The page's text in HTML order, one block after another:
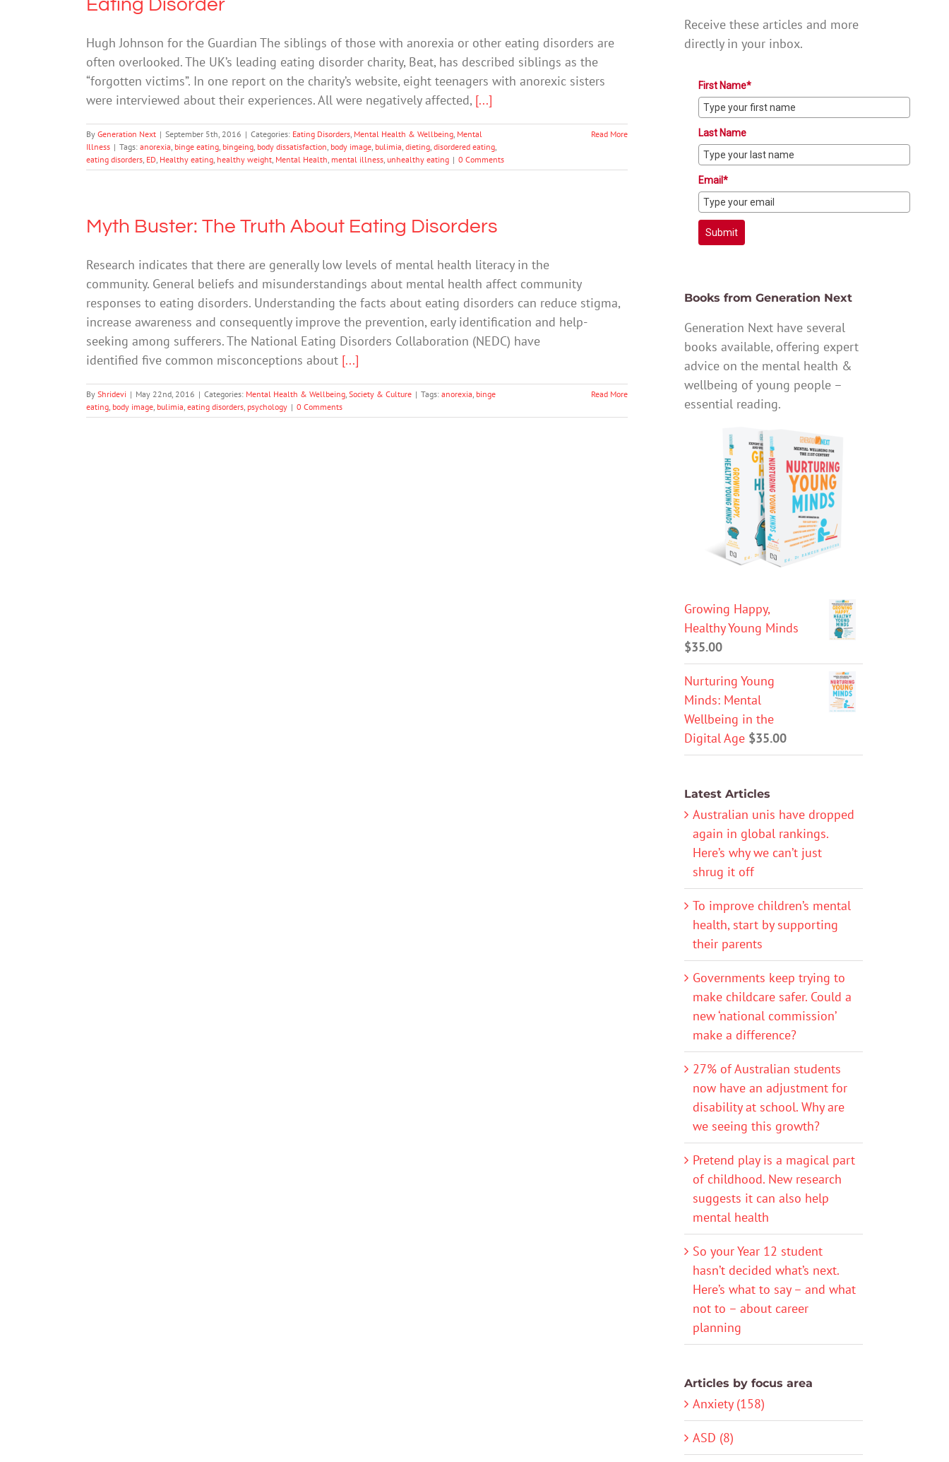
Eating Disorder
Hugh Johnson for the Guardian The siblings of those with anorexia or other eating disorders are
often overlooked. The UK’s leading eating disorder charity, Beat, has described siblings as the
“forgotten victims”. In one report on the charity’s website, eight teenagers with anorexic sisters
were interviewed about their experiences. All were negatively affected, [...]
By Generation Next | September 5th, 2016 | Categories: Eating Disorders, Mental Health & Wellbeing, Mental
Illness | Tags: anorexia, binge eating, bingeing, body dissatisfaction, body image, bulimia, dieting, disordered eating,
eating disorders, ED, Healthy eating, healthy weight, Mental Health, mental illness, unhealthy eating | 0 Comments
Read More
Myth Buster: The Truth About Eating Disorders
Research indicates that there are generally low levels of mental health literacy in the
community. General beliefs and misunderstandings about mental health affect community
responses to eating disorders. Understanding the facts about eating disorders can reduce stigma,
increase awareness and consequently improve the prevention, early identification and help-
seeking among sufferers. The National Eating Disorders Collaboration (NEDC) have
identified five common misconceptions about [...]
By Shridevi | May 22nd, 2016 | Categories: Mental Health & Wellbeing, Society & Culture | Tags: anorexia, binge
eating, body image, bulimia, eating disorders, psychology | 0 Comments
Read More
Receive these articles and more
directly in your inbox.
First Name*
Last Name
Email*
Submit
Books from Generation Next
Generation Next have several
books available, offering expert
advice on the mental health &
wellbeing of young people –
essential reading.
Growing Happy,
Healthy Young Minds
$35.00
Nurturing Young
Minds: Mental
Wellbeing in the
Digital Age $35.00
Latest Articles
Australian unis have dropped
again in global rankings.
Here’s why we can’t just
shrug it off
To improve children’s mental
health, start by supporting
their parents
Governments keep trying to
make childcare safer. Could a
new ‘national commission’
make a difference?
27% of Australian students
now have an adjustment for
disability at school. Why are
we seeing this growth?
Pretend play is a magical part
of childhood. New research
suggests it can also help
mental health
So your Year 12 student
hasn’t decided what’s next.
Here’s what to say – and what
not to – about career
planning
Articles by focus area
Anxiety (158)
ASD (8)